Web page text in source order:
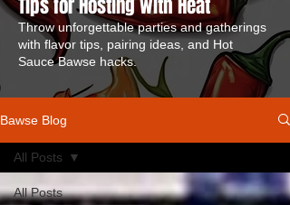
Throw unforgettable parties and gatherings
with flavor tips, pairing ideas, and Hot
Sauce Bawse hacks.
Bawse Blog
All Posts
All Posts